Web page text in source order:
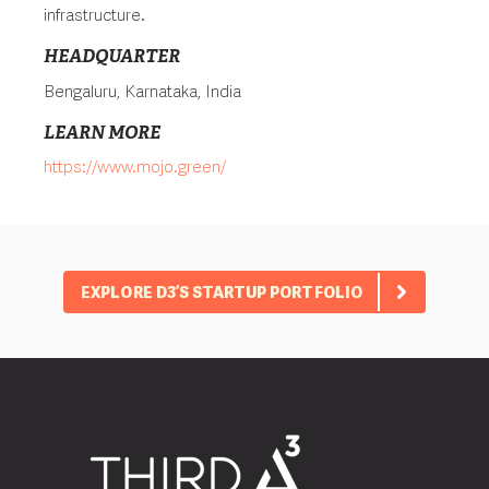
infrastructure.
HEADQUARTER
Bengaluru, Karnataka, India
LEARN MORE
https://www.mojo.green/
EXPLORE D3’S STARTUP PORTFOLIO